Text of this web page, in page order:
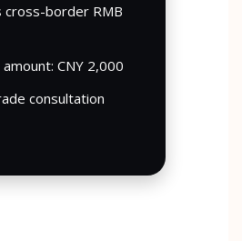
border RMB
CNY 2,000
consultation